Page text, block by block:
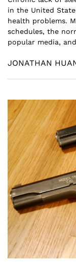
in the United
health problems.
schedules, the
popular media,
JONATHAN